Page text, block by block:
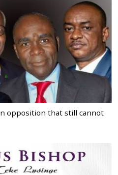
opposition that still cannot